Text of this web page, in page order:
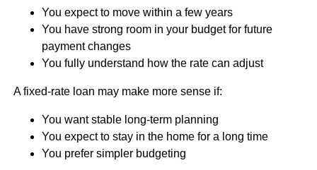
You expect to move within a few years
You have strong room in your budget for future
payment changes
You fully understand how the rate can adjust
A fixed-rate loan may make more sense if:
You want stable long-term planning
You expect to stay in the home for a long time
You prefer simpler budgeting